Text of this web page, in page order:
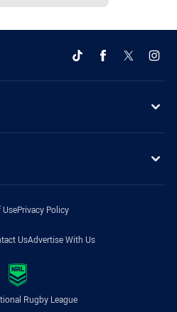
UsePrivacy Policy
UsAdvertise With Us
Rugby League